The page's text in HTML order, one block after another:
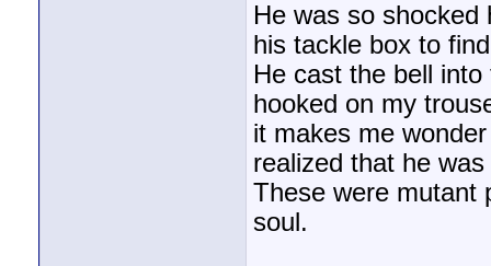
He was so
his tackle box to
He cast the bell
hooked on my
it makes me
realized that he
These were mutant
soul.